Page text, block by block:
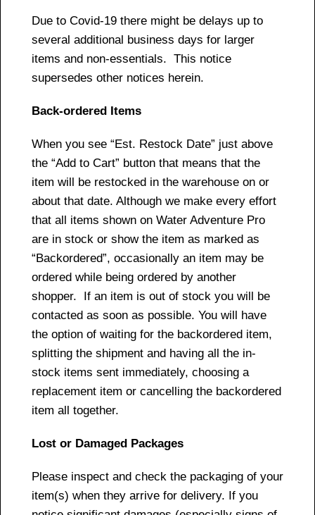
Due to Covid-19 there might be delays up to
several additional business days for larger
items and non-essentials. This notice
supersedes other notices herein.
Back-ordered Items
When you see “Est. Restock Date” just above
the “Add to Cart” button that means that the
item will be restocked in the warehouse on or
about that date. Although we make every effort
that all items shown on Water Adventure Pro
are in stock or show the item as marked as
“Backordered”, occasionally an item may be
ordered while being ordered by another
shopper. If an item is out of stock you will be
contacted as soon as possible. You will have
the option of waiting for the backordered item,
splitting the shipment and having all the in-
stock items sent immediately, choosing a
replacement item or cancelling the backordered
item all together.
Lost or Damaged Packages
Please inspect and check the packaging of your
item(s) when they arrive for delivery. If you